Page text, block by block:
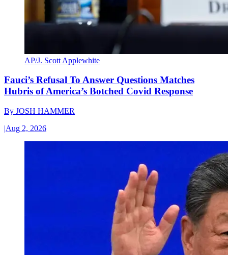
AP/J. Scott Applewhite
Fauci’s Refusal To Answer Questions Matches
Hubris of America’s Botched Covid Response
By JOSH HAMMER
|Aug 2, 2026